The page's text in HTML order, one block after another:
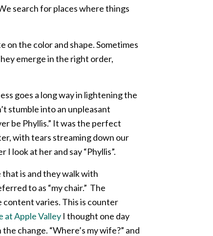
search for places where things
on the color and shape. Sometimes
emerge in the right order,
goes a long way in lightening the
stumble into an unpleasant
be Phyllis.” It was the perfect
with tears streaming down our
look at her and say “Phyllis”.
is and they walk with
to as “my chair.” The
content varies. This is counter
at Apple Valley I thought one day
change. “Where’s my wife?” and